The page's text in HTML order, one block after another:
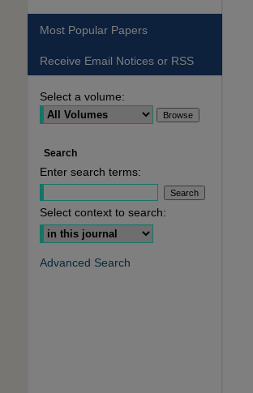
Most Popular Papers
Receive Email Notices or RSS
Select a volume:
Search
Enter search terms:
Select context to search:
Advanced Search